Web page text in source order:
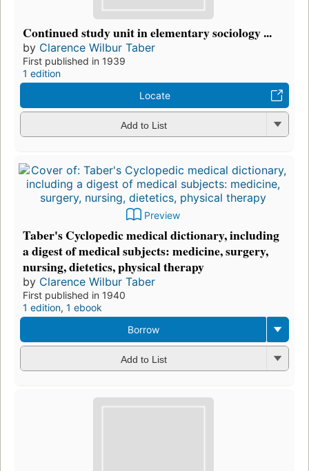
Continued study unit in elementary sociology ...
by Clarence Wilbur Taber
First published in 1939
1 edition
Locate
Add to List
Preview
Taber's Cyclopedic medical dictionary, including
a digest of medical subjects: medicine, surgery,
nursing, dietetics, physical therapy
by Clarence Wilbur Taber
First published in 1940
1 edition, 1 ebook
Borrow
Add to List